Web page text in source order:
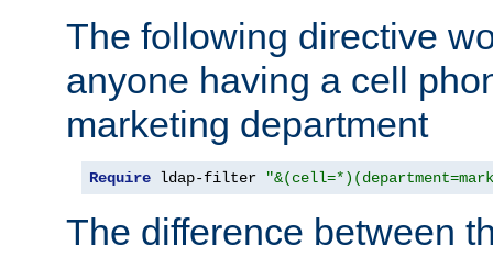
The following directive
anyone having a cell
marketing department
Require ldap-filter
The difference between